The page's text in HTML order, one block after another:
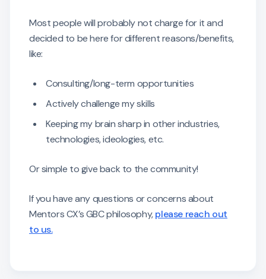
Most people will probably not charge for it and
decided to be here for different reasons/benefits,
like:
Consulting/long-term opportunities
Actively challenge my skills
Keeping my brain sharp in other industries,
technologies, ideologies, etc.
Or simple to give back to the community!
If you have any questions or concerns about
Mentors CX’s GBC philosophy,please reach out
to us.